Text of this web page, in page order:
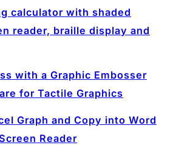
calculator with shaded
reader, braille display and
with a Graphic Embosser
for Tactile Graphics
Graph and Copy into Word
Reader